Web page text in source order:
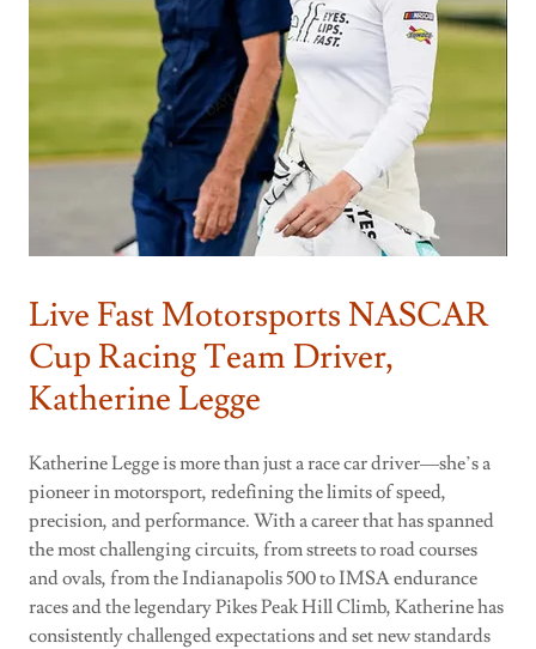
Live Fast Motorsports NASCAR
Cup Racing Team Driver,
Katherine Legge
Katherine Legge is more than just a race car driver—she’s a
pioneer in motorsport, redefining the limits of speed,
precision, and performance. With a career that has spanned
the most challenging circuits, from streets to road courses
and ovals, from the Indianapolis 500 to IMSA endurance
races and the legendary Pikes Peak Hill Climb, Katherine has
consistently challenged expectations and set new standards